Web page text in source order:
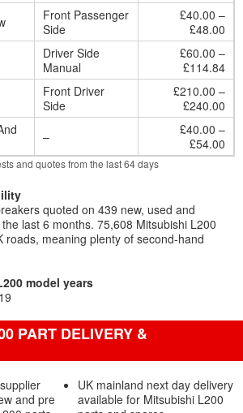
Front Passenger
Side
£40.00 –
£48.00
Driver Side
Manual
£60.00 –
£114.84
Front Driver
Side
£210.00 –
£240.00
–
£40.00 –
£54.00
and quotes from the last 64 days
quoted on 439 new, used and
last 6 months. 75,608 Mitsubishi L200
roads, meaning plenty of second-hand
model years
PART DELIVERY &
and pre
UK mainland next day delivery
available for Mitsubishi L200